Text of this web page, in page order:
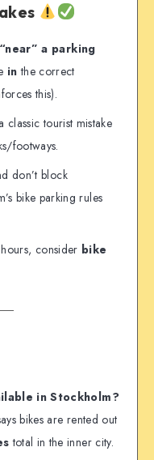
a parking
in the correct
this).
classic tourist mistake
footways.
don’t block
bike parking rules
consider bike
in Stockholm?
bikes are rented out
total in the inner city.